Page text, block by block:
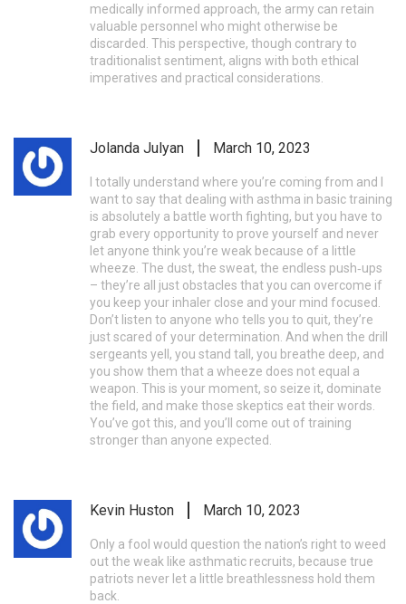
medically informed approach, the army can retain
valuable personnel who might otherwise be
discarded. This perspective, though contrary to
traditionalist sentiment, aligns with both ethical
imperatives and practical considerations.
Jolanda Julyan March 10, 2023
I totally understand where you’re coming from and I
want to say that dealing with asthma in basic training
is absolutely a battle worth fighting, but you have to
grab every opportunity to prove yourself and never
let anyone think you’re weak because of a little
wheeze. The dust, the sweat, the endless push‑ups
– they’re all just obstacles that you can overcome if
you keep your inhaler close and your mind focused.
Don’t listen to anyone who tells you to quit, they’re
just scared of your determination. And when the drill
sergeants yell, you stand tall, you breathe deep, and
you show them that a wheeze does not equal a
weapon. This is your moment, so seize it, dominate
the field, and make those skeptics eat their words.
You’ve got this, and you’ll come out of training
stronger than anyone expected.
Kevin Huston March 10, 2023
Only a fool would question the nation’s right to weed
out the weak like asthmatic recruits, because true
patriots never let a little breathlessness hold them
back.